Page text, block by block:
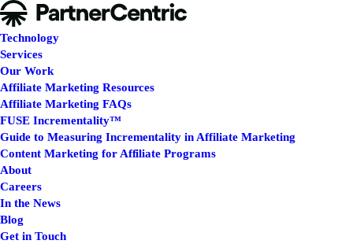
Technology
Services
Our Work
Affiliate Marketing Resources
Affiliate Marketing FAQs
FUSE Incrementality™
Guide to Measuring Incrementality in Affiliate Marketing
Content Marketing for Affiliate Programs
About
Careers
In the News
Blog
Get in Touch